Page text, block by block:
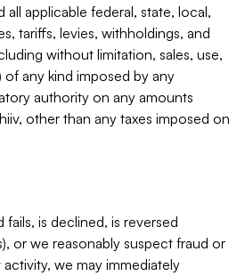
all applicable federal, state, local,
tariffs, levies, withholdings, and
without limitation, sales, use,
of any kind imposed by any
authority on any amounts
other than any taxes imposed on
is declined, is reversed
or we reasonably suspect fraud or
we may immediately